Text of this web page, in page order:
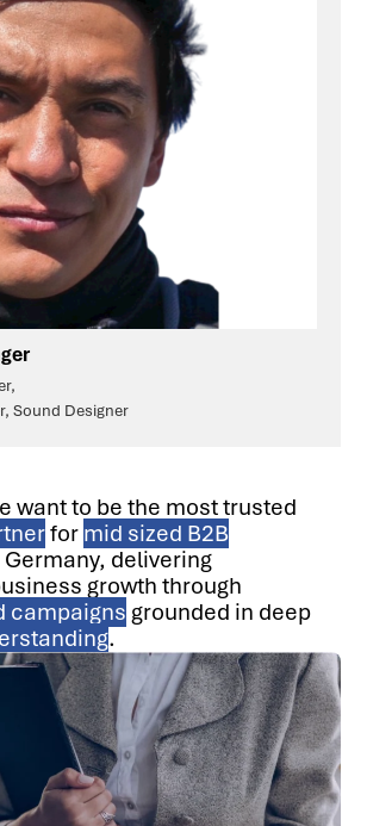
Sound Designer
want to be the most trusted
for mid sized B2B
Germany, delivering
growth through
campaignsgrounded in deep
.